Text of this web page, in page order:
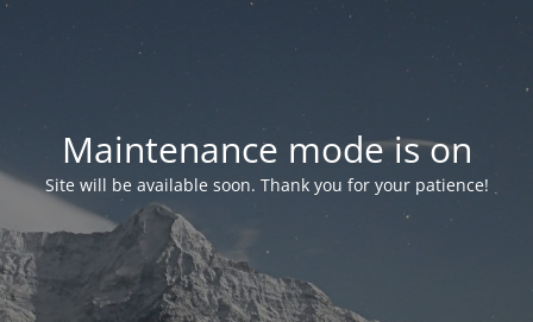
Maintenance mode is on
Site will be available soon. Thank you for your patience!